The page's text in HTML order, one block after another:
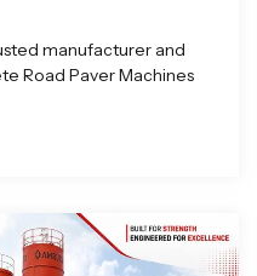
manufacturer and
Road Paver Machines